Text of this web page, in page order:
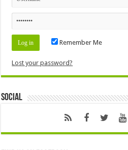
Remember Me
Lost your password?
Social